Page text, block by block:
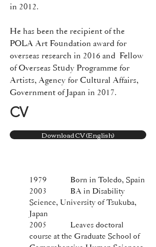
in 2012.
He has been the recipient of the
POLA Art Foundation award for
overseas research in 2016 and Fellow
of Overseas Study Programme for
Artists, Agency for Cultural Affairs,
Government of Japan in 2017.
CV
Download CV (English)
1979 Born in Toledo, Spain
2003 BA in Disability
Science, University of Tsukuba,
Japan
2005 Leaves doctoral
course at the Graduate School of